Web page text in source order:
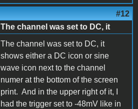
#12
The channel was set to DC, it
The channel was set to DC, it
shows either a DC icon or sine
wave icon next to the channel
numer at the bottom of the screen
print. And in the upper right of it, I
had the trigger set to -48mV like in